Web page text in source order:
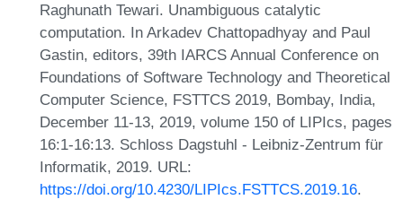
Raghunath Tewari. Unambiguous catalytic
computation. In Arkadev Chattopadhyay and Paul
Gastin, editors, 39th IARCS Annual Conference on
Foundations of Software Technology and Theoretical
Computer Science, FSTTCS 2019, Bombay, India,
December 11-13, 2019, volume 150 of LIPIcs, pages
16:1-16:13. Schloss Dagstuhl - Leibniz-Zentrum für
Informatik, 2019. URL:
https://doi.org/10.4230/LIPIcs.FSTTCS.2019.16.